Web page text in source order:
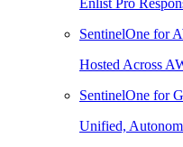
Enlist Pro
SentinelOne for
Hosted Across
SentinelOne for
Unified,